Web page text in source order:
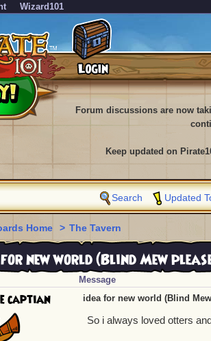
Wizard101
Forum discussions are now
Keep updated on
Search Updated
Home > The Tavern
new world (Blind Mew
Message
captian idea for new world (Blind
So i always loved otters